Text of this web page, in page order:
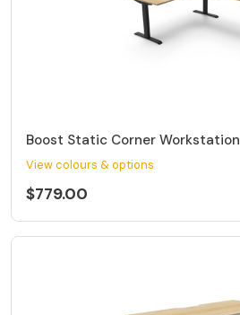
Boost Static Corner Workstation
View colours & options
$779.00